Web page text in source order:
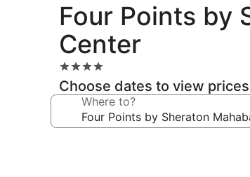
Four Points by
Center
4.0
star
property
Choose dates to view prices
Where to?